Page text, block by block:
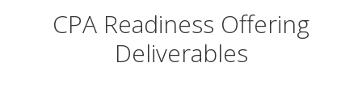
CPA Readiness Offering
Deliverables